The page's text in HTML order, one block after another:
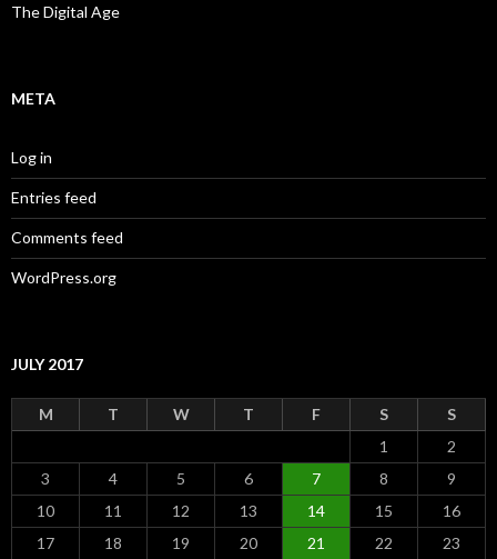
The Digital Age
META
Log in
Entries feed
Comments feed
WordPress.org
JULY 2017
M T W T F S
S
1
2
3
4 5 6 7 8
9
10
11 12 13 14 15
16
17
18 19 20 21 22 23